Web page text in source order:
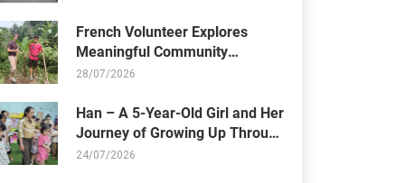
French Volunteer Explores
Meaningful Community
Activities at Thien Chi Center
28/07/2026
Han – A 5-Year-Old Girl and Her
Journey of Growing Up Through
Resilience
24/07/2026